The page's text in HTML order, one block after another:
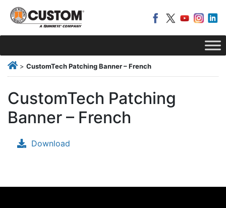
> CustomTech Patching Banner – French
CustomTech Patching
Banner – French
Download